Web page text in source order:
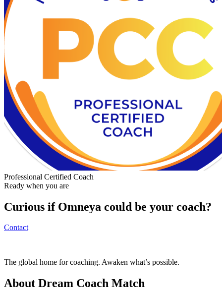
Professional Certified Coach
Ready when you are
Curious if Omneya could be your coach?
Contact
The global home for coaching. Awaken what’s possible.
About Dream Coach Match